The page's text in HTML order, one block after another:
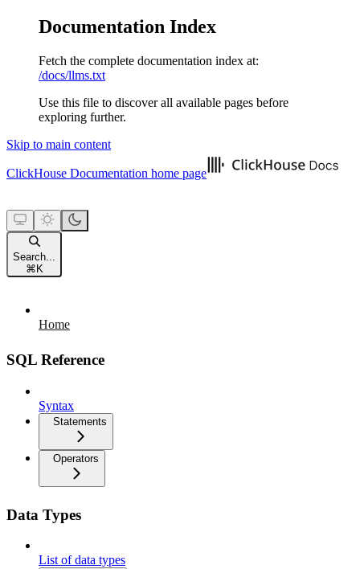
Documentation Index
Fetch the complete documentation index at:
/docs/llms.txt
Use this file to discover all available pages before
exploring further.
Skip to main content
ClickHouse Documentation home page
Search...
⌘ K
Home
SQL Reference
Syntax
Statements
Operators
Data Types
List of data types